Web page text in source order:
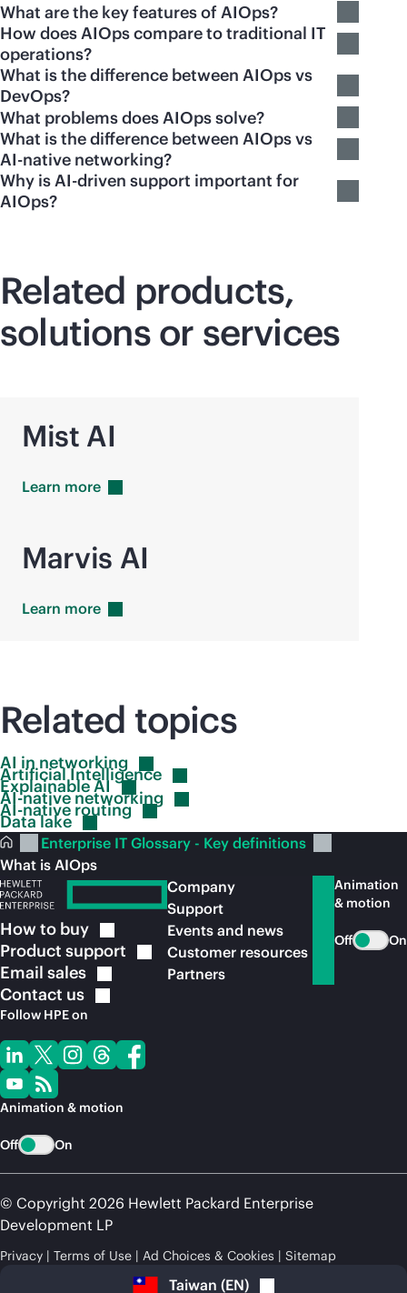
What are the key features of AIOps?
How does AIOps compare to traditional IT
operations?
What is the difference between AIOps vs
DevOps?
What problems does AIOps solve?
What is the difference between AIOps vs
AI-native networking?
Why is AI-driven support important for
AIOps?
Related products,
solutions or services
Mist AI
Learn more
Marvis AI
Learn more
Related topics
AI innetworking
ArtificialIntelligence
ExplainableAI
AI-nativenetworking
AI-native routing
Datalake
Enterprise IT Glossary - Key definitions
What is AIOps
How to buy
Product support
Email sales
Contact us
Follow HPE on
Animation & motion
Off On
Company
Support
Events and news
Customer resources
Partners
Animation
& motion
Off On
© Copyright 2026 Hewlett Packard Enterprise
Development LP
Privacy Terms of Use Ad Choices & Cookies Sitemap
Taiwan (EN)